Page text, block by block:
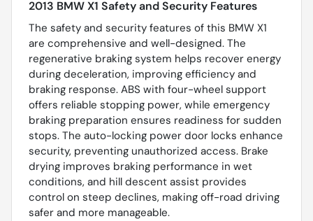
2013 BMW X1 Safety and Security Features
The safety and security features of this BMW X1
are comprehensive and well-designed. The
regenerative braking system helps recover energy
during deceleration, improving efficiency and
braking response. ABS with four-wheel support
offers reliable stopping power, while emergency
braking preparation ensures readiness for sudden
stops. The auto-locking power door locks enhance
security, preventing unauthorized access. Brake
drying improves braking performance in wet
conditions, and hill descent assist provides
control on steep declines, making off-road driving
safer and more manageable.